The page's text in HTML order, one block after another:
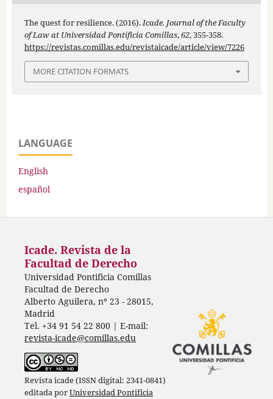
The quest for resilience. (2016).Icade. Journal of the Faculty
of Law at Universidad Pontificia Comillas,62, 355-358.
https://revistas.comillas.edu/revistaicade/article/view/7226
MORE CITATION FORMATS
LANGUAGE
English
español
Icade. Revista de la
Facultad de Derecho
Universidad Pontificia Comillas
Facultad de Derecho
Alberto Aguilera, nº 23 - 28015,
Madrid
Tel. +34 91 54 22 800 | E-mail:
revista-icade@comillas.edu
Revista icade (ISSN digital: 2341-0841)
editada porUniversidad Pontificia